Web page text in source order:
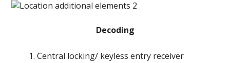
Decoding
Central locking/ keyless entry receiver